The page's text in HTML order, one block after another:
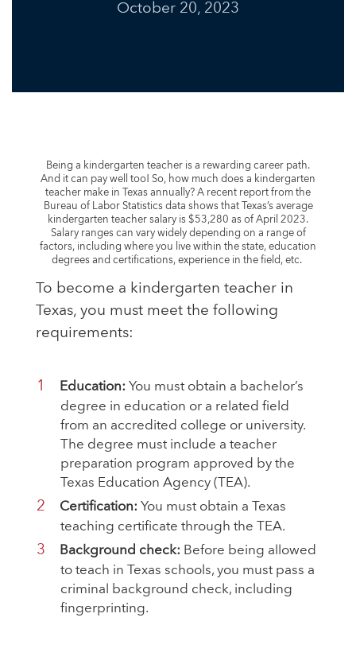
October 20, 2023
Being a kindergarten teacher is a rewarding career path.
And it can pay well too! So, how much does a kindergarten
teacher make in Texas annually? A recent report from the
Bureau of Labor Statistics data shows that Texas’s average
kindergarten teacher salary is $53,280 as of April 2023.
Salary ranges can vary widely depending on a range of
factors, including where you live within the state, education
degrees and certifications, experience in the field, etc.
To become a kindergarten teacher in
Texas, you must meet the following
requirements:
Education: You must obtain a bachelor’s
degree in education or a related field
from an accredited college or university.
The degree must include a teacher
preparation program approved by the
Texas Education Agency (TEA).
Certification: You must obtain a Texas
teaching certificate through the TEA.
Background check: Before being allowed
to teach in Texas schools, you must pass a
criminal background check, including
fingerprinting.